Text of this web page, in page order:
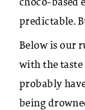
choco-based
predictable.
Below is our
with the taste
probably
being